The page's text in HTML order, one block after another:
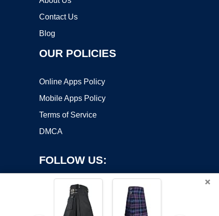
Contact Us
Blog
OUR POLICIES
Online Apps Policy
Mobile Apps Policy
Terms of Service
DMCA
FOLLOW US:
×